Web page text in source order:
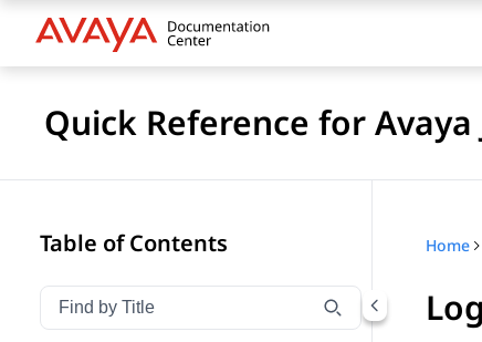
Quick Reference for Avaya
Table of Contents
Filter navigation by title
Type to filter navigation items by title
Home